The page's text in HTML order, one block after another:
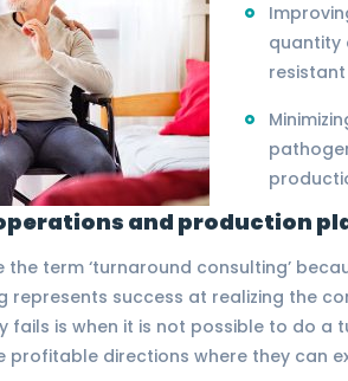
quantity
and production
the term ‘turnaround consulting’
success at realizing the
fails is when it is not possible to do a
profitable directions where they can